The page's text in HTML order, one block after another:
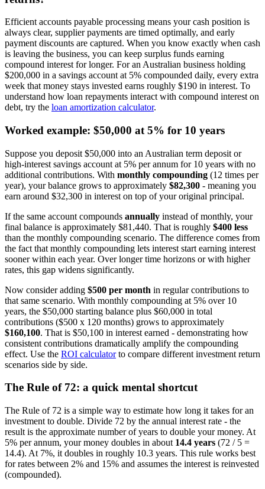
Efficient accounts payable processing means your cash position is
always clear, supplier payments are timed optimally, and early
payment discounts are captured. When you know exactly when cash
is leaving the business, you can keep surplus funds earning
compound interest for longer. For an Australian business holding
$200,000 in a savings account at 5% compounded daily, every extra
week that money stays invested earns roughly $190 in interest. To
understand how loan repayments interact with compound interest on
debt, try the loan amortization calculator.
Worked example: $50,000 at 5% for 10 years
Suppose you deposit $50,000 into an Australian term deposit or
high-interest savings account at 5% per annum for 10 years with no
additional contributions. With monthly compounding (12 times per
year), your balance grows to approximately $82,300 - meaning you
earn around $32,300 in interest on top of your original principal.
If the same account compounds annually instead of monthly, your
final balance is approximately $81,440. That is roughly $400 less
than the monthly compounding scenario. The difference comes from
the fact that monthly compounding lets interest start earning interest
sooner within each year. Over longer time horizons or with higher
rates, this gap widens significantly.
Now consider adding $500 per month in regular contributions to
that same scenario. With monthly compounding at 5% over 10
years, the $50,000 starting balance plus $60,000 in total
contributions ($500 x 120 months) grows to approximately
$160,100. That is $50,100 in interest earned - demonstrating how
consistent contributions dramatically amplify the compounding
effect. Use the ROI calculatorto compare different investment return
scenarios side by side.
The Rule of 72: a quick mental shortcut
The Rule of 72 is a simple way to estimate how long it takes for an
investment to double. Divide 72 by the annual interest rate - the
result is the approximate number of years to double your money. At
5% per annum, your money doubles in about 14.4 years (72 / 5 =
14.4). At 7%, it doubles in roughly 10.3 years. This rule works best
for rates between 2% and 15% and assumes the interest is reinvested
(compounded).